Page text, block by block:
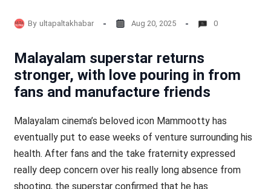
By ultapaltakhabar Aug 20, 2025 0
Malayalam superstar returns
stronger, with love pouring in from
fans and manufacture friends
Malayalam cinema’s beloved icon Mammootty has
eventually put to ease weeks of venture surrounding his
health. After fans and the take fraternity expressed
really deep concern over his really long absence from
shooting, the superstar confirmed that he has